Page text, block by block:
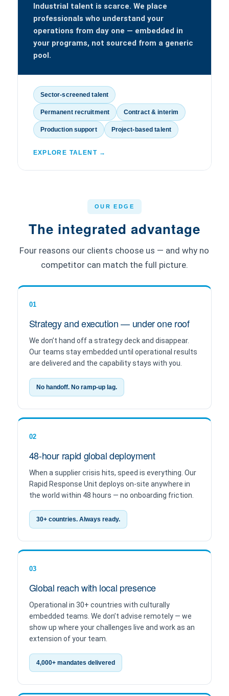
Industrial talent is scarce. We place
professionals who understand your
operations from day one — embedded in
your programs, not sourced from a generic
pool.
Sector-screened talent
Permanent recruitment Contract & interim
Production support Project-based talent
EXPLORE TALENT →
OUR EDGE
The integrated advantage
Four reasons our clients choose us — and why no
competitor can match the full picture.
01
Strategy and execution — under one roof
We don’t hand off a strategy deck and disappear.
Our teams stay embedded until operational results
are delivered and the capability stays with you.
No handoff. No ramp-up lag.
02
48-hour rapid global deployment
When a supplier crisis hits, speed is everything. Our
Rapid Response Unit deploys on-site anywhere in
the world within 48 hours — no onboarding friction.
30+ countries. Always ready.
03
Global reach with local presence
Operational in 30+ countries with culturally
embedded teams. We don’t advise remotely — we
show up where your challenges live and work as an
extension of your team.
4,000+ mandates delivered